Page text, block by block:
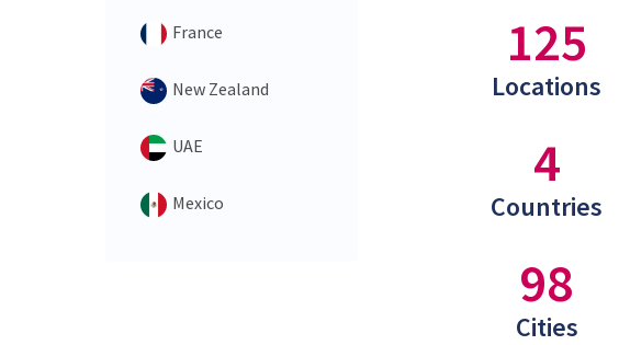
France
New Zealand
UAE
Mexico
125
Locations
4
Countries
98
Cities